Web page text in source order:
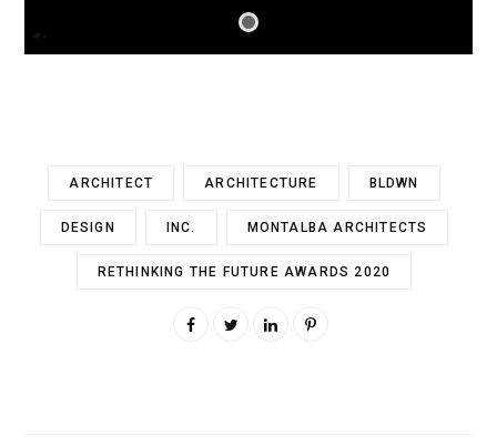
ARCHITECT ARCHITECTURE BLDWN
DESIGN INC. MONTALBA ARCHITECTS
RETHINKING THE FUTURE AWARDS 2020